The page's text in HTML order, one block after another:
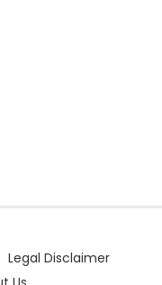
Legal Disclaimer